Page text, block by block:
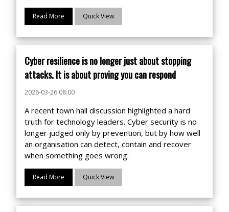
Read More Quick View
Cyber resilience is no longer just about stopping
attacks. It is about proving you can respond
2026-03-26 08:00
A recent town hall discussion highlighted a hard
truth for technology leaders. Cyber security is no
longer judged only by prevention, but by how well
an organisation can detect, contain and recover
when something goes wrong.
Read More Quick View